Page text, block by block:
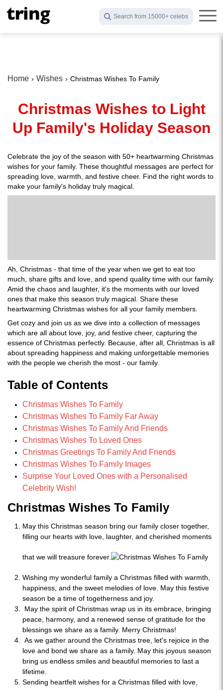
Search from 15000+ celebs
Home Wishes Christmas Wishes To Family
Christmas Wishes to Light
Up Family's Holiday Season
Celebrate the joy of the season with 50+ heartwarming Christmas
wishes for your family. These thoughtful messages are perfect for
spreading love, warmth, and festive cheer. Find the right words to
make your family's holiday truly magical.
Ah, Christmas - that time of the year when we get to eat too
much, share gifts and love, and spend quality time with our family.
Amid the chaos and laughter, it's the moments with our loved
ones that make this season truly magical. Share these
heartwarming Christmas wishes for all your family members.
Get cozy and join us as we dive into a collection of messages
which are all about love, joy, and festive cheer, capturing the
essence of Christmas perfectly. Because, after all, Christmas is all
about spreading happiness and making unforgettable memories
with the people we cherish the most - our family.
Table of Contents
Christmas Wishes To Family
Christmas Wishes To Family Far Away
Christmas Wishes To Family And Friends
Christmas Wishes To Loved Ones
Christmas Greetings To Family And Friends
Christmas Wishes To Family Images
Surprise Your Loved Ones with a Personalised
Celebrity Wish!
Christmas Wishes To Family
May this Christmas season bring our family closer together,
filling our hearts with love, laughter, and cherished moments
that we will treasure forever.
Wishing my wonderful family a Christmas filled with warmth,
happiness, and the sweet melodies of love. May this festive
season be a time of togetherness and joy.
May the spirit of Christmas wrap us in its embrace, bringing
peace, harmony, and a renewed sense of gratitude for the
blessings we share as a family. Merry Christmas!
As we gather around the Christmas tree, let's rejoice in the
love and bond we share as a family. May this joyous season
bring us endless smiles and beautiful memories to last a
lifetime.
Sending heartfelt wishes for a Christmas filled with love,